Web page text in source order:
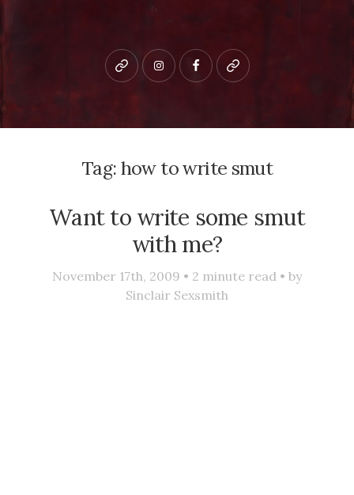
Bluesky instagramfacebookpatreon
Tag: how to write smut
Want to write some smut
with me?
November 17th, 2009 • 2 minute read • by
Sinclair Sexsmith